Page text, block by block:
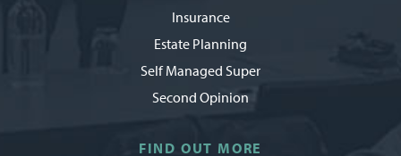
Insurance
Estate Planning
Self Managed Super
Second Opinion
FIND OUT MORE